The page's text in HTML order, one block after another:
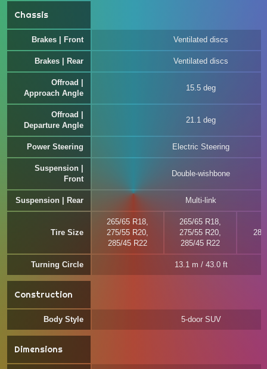
Chassis
Brakes | Front Ventilated discs
Brakes | Rear Ventilated discs
Offroad |
Approach Angle
15.5 deg
Offroad |
Departure Angle
21.1 deg
Power Steering Electric Steering
Suspension |
Front
Double-wishbone
Suspension | Rear Multi-link
Tire Size
265/65 R18,
275/55 R20,
285/45 R22
265/65 R18,
275/55 R20,
285/45 R22
Turning Circle 13.1 m / 43.0 ft
Construction
Body Style 5-door SUV
Dimensions